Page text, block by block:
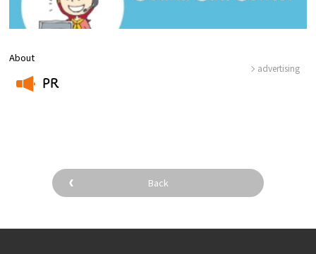
About
PR
advertising
Back